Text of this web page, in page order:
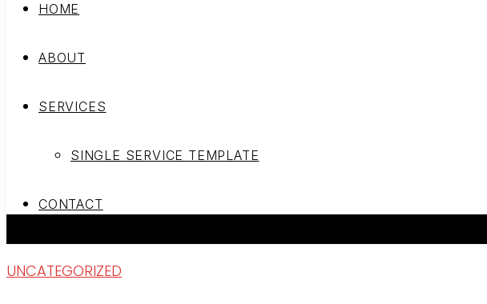
HOME
ABOUT
SERVICES
SINGLE SERVICE TEMPLATE
CONTACT
UNCATEGORIZED